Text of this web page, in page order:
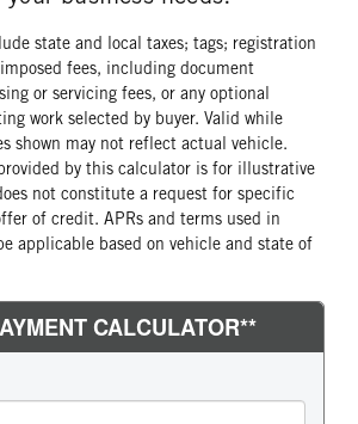
state and local taxes; tags; registration
fees, including document
or servicing fees, or any optional
work selected by buyer. Valid while
shown may not reflect actual vehicle.
by this calculator is for illustrative
not constitute a request for specific
of credit. APRs and terms used in
applicable based on vehicle and state of